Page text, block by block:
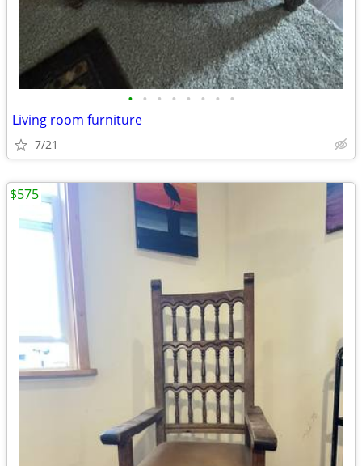
• • • • • • • •
Living room furniture
7/21
$575